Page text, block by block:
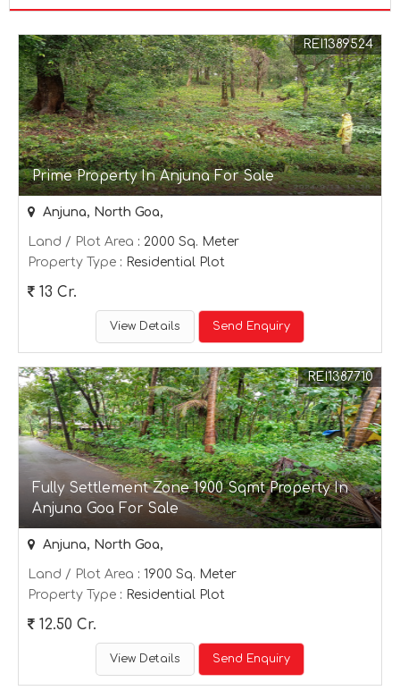
Prime Property In Anjuna For Sale
REI1389524
Anjuna, North Goa,
Land / Plot Area : 2000 Sq. Meter
Property Type : Residential Plot
13 Cr.
View Details Send Enquiry
Fully Settlement Zone 1900 Sqmt Property In
Anjuna Goa For Sale
REI1387710
Anjuna, North Goa,
Land / Plot Area : 1900 Sq. Meter
Property Type : Residential Plot
12.50 Cr.
View Details Send Enquiry